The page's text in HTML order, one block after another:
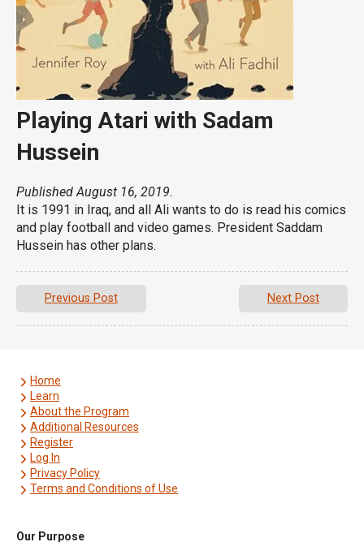
Playing Atari with Sadam
Hussein
Published August 16, 2019.
It is 1991 in Iraq, and all Ali wants to do is read his comics
and play football and video games. President Saddam
Hussein has other plans.
Previous Post Next Post
Home
Learn
About the Program
Additional Resources
Register
Log In
Privacy Policy
Terms and Conditions of Use
Our Purpose